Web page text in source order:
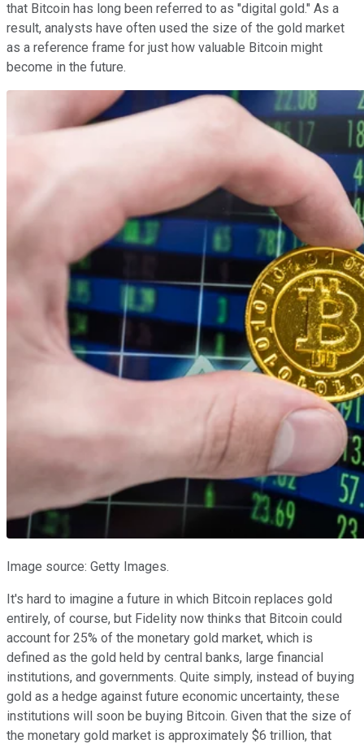
that Bitcoin has long been referred to as "digital gold." As a
result, analysts have often used the size of the gold market
as a reference frame for just how valuable Bitcoin might
become in the future.
Image source: Getty Images.
It's hard to imagine a future in which Bitcoin replaces gold
entirely, of course, but Fidelity now thinks that Bitcoin could
account for 25% of the monetary gold market, which is
defined as the gold held by central banks, large financial
institutions, and governments. Quite simply, instead of buying
gold as a hedge against future economic uncertainty, these
institutions will soon be buying Bitcoin. Given that the size of
the monetary gold market is approximately $6 trillion, that